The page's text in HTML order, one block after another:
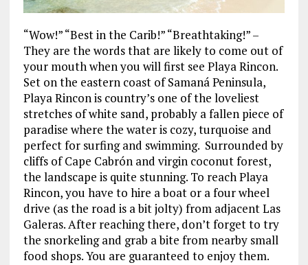
“Wow!” “Best in the Carib!” “Breathtaking!” –
They are the words that are likely to come out of
your mouth when you will first see Playa Rincon.
Set on the eastern coast of Samaná Peninsula,
Playa Rincon is country’s one of the loveliest
stretches of white sand, probably a fallen piece of
paradise where the water is cozy, turquoise and
perfect for surfing and swimming. Surrounded by
cliffs of Cape Cabrón and virgin coconut forest,
the landscape is quite stunning. To reach Playa
Rincon, you have to hire a boat or a four wheel
drive (as the road is a bit jolty) from adjacent Las
Galeras. After reaching there, don’t forget to try
the snorkeling and grab a bite from nearby small
food shops. You are guaranteed to enjoy them.